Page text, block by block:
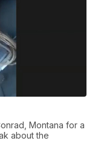
Montana for a
about the